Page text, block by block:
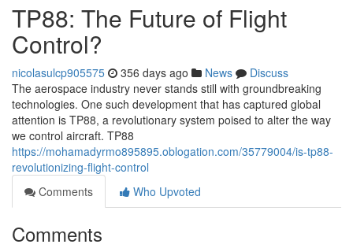
TP88: The Future of Flight
Control?
nicolasulcp905575 356 days ago News
Discuss
The aerospace industry never stands still with groundbreaking
technologies. One such development that has captured global
attention is TP88, a revolutionary system poised to alter the way
we control aircraft. TP88
https://mohamadyrmo895895.oblogation.com/35779004/is-tp88-
revolutionizing-flight-control
Comments
Who Upvoted
Comments